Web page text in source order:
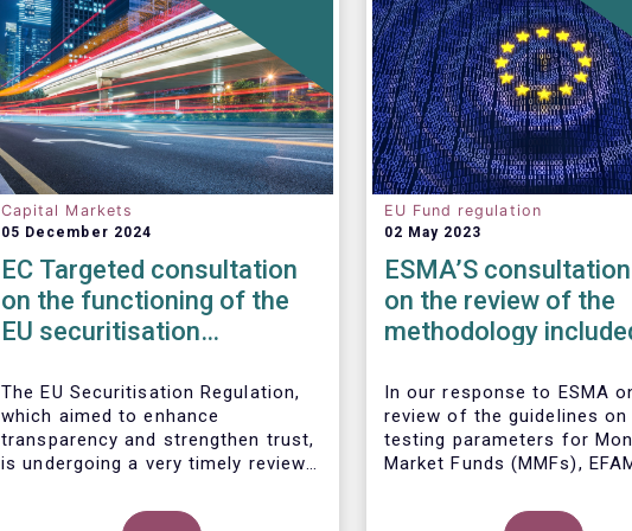
Capital Markets
05 December 2024
EC Targeted consultation
on the functioning of the
EU securitisation
The EU Securitisation Regulation,
which aimed to enhance
transparency and strengthen trust,
is undergoing a very timely review.
Commission’s initiative to engage
EU Fund regulation
02 May 2023
ESMA’S
on the review of the
methodology
test scenarios under
MMF regulation
In ourresponse to ESMA
review of the guidelines
testing parameters for
Market Funds (MMFs),
simplistic assumptions.